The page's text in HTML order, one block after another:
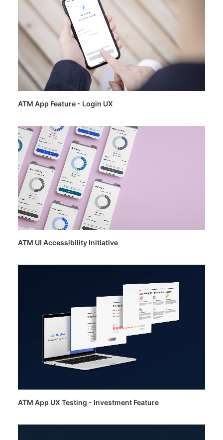
ATM App Feature - Login UX
ATM UI Accessibility Initiative
ATM App UX Testing - Investment Feature